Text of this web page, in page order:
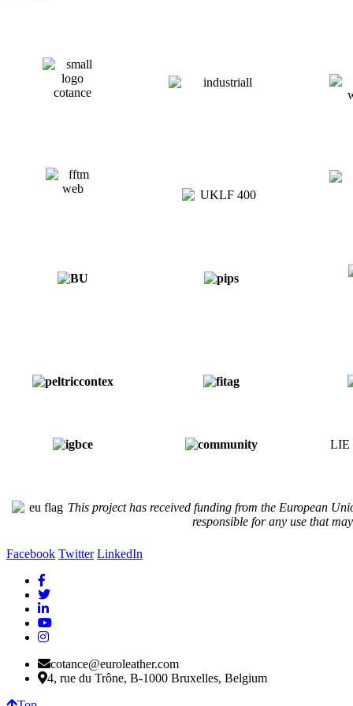
LIE
This project has received funding from the European
responsible for any use that
Facebook Twitter LinkedIn
cotance@euroleather.com
4, rue du Trône, B-1000 Bruxelles, Belgium